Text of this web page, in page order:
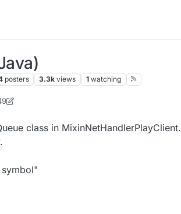
posters 3.3k views 1 watching
8 Jun 2020, 06:05
class in MixinNetHandlerPlayClient.